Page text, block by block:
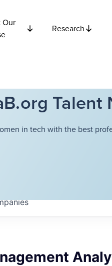
Our
Research
Talent
in tech with the best